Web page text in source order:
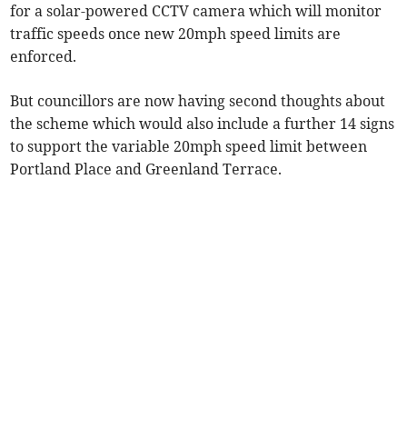
for a solar-powered CCTV camera which will monitor
traffic speeds once new 20mph speed limits are
enforced.
But councillors are now having second thoughts about
the scheme which would also include a further 14 signs
to support the variable 20mph speed limit between
Portland Place and Greenland Terrace.